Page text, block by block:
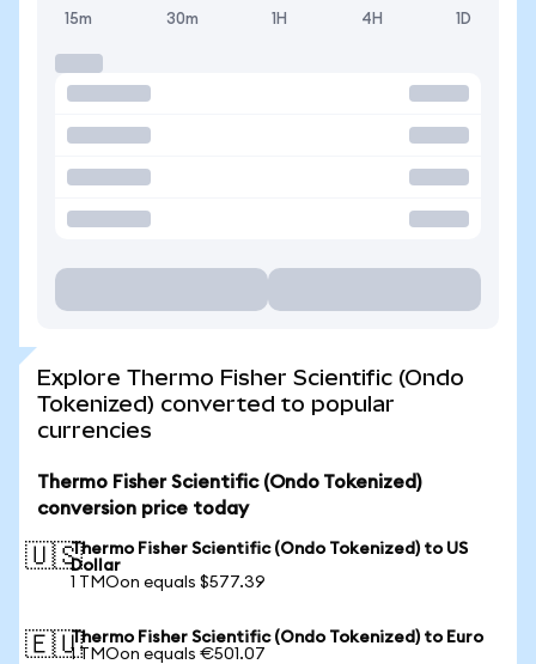
15m 30m 1H 4H 1D
Explore Thermo Fisher Scientific (Ondo
Tokenized) converted to popular
currencies
Thermo Fisher Scientific (Ondo Tokenized)
conversion price today
🇺🇸Thermo Fisher Scientific (Ondo Tokenized) to US
Dollar
1 TMOon equals $577.39
🇪🇺Thermo Fisher Scientific (Ondo Tokenized) to Euro
1 TMOon equals €501.07